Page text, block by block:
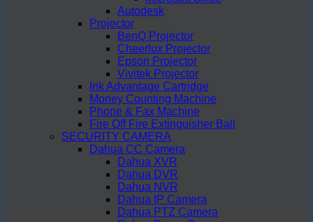
Autodesk
Projector
BenQ Projector
Cheerlux Projector
Epson Projector
Vivitek Projector
Ink Advantage Cartridge
Money Counting Machine
Phone & Fax Machine
Fire Off Fire Extinguisher Ball
SECURITY CAMERA
Dahua CC Camera
Dahua XVR
Dahua DVR
Dahua NVR
Dahua IP Camera
Dahua PTZ Camera